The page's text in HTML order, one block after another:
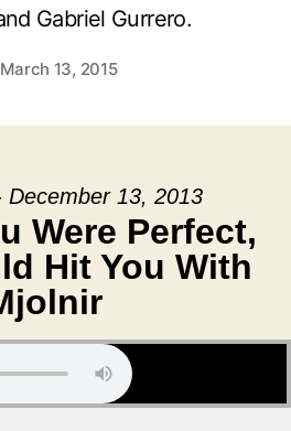
Gabriel Gurrero.
March 13, 2015
December 13, 2013
Were Perfect,
Hit You With